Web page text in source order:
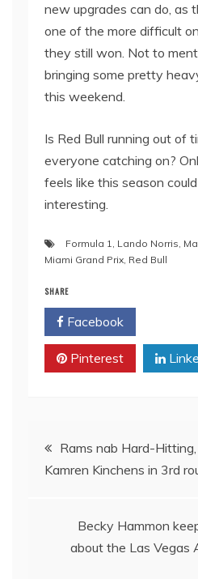
new upgrades can do, as
one of the more difficult
they still won. Not to
bringing some pretty
this weekend.
Is Red Bull running out of
everyone catching on?
feels like this season
interesting.
Formula 1, Lando Norris,
Miami Grand Prix, Red Bull
SHARE
Facebook
Pinterest
Post
navigation
Rams nab Hard-
Kamren Kinchens in 3rd
Becky Hammon
about the Las Vegas